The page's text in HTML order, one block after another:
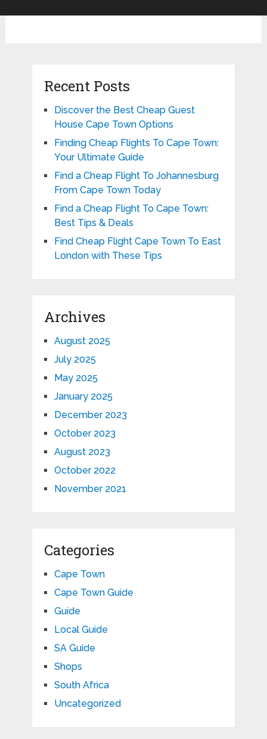
Recent Posts
Discover the Best Cheap Guest
House Cape Town Options
Finding Cheap Flights To Cape Town:
Your Ultimate Guide
Find a Cheap Flight To Johannesburg
From Cape Town Today
Find a Cheap Flight To Cape Town:
Best Tips & Deals
Find Cheap Flight Cape Town To East
London with These Tips
Archives
August 2025
July 2025
May 2025
January 2025
December 2023
October 2023
August 2023
October 2022
November 2021
Categories
Cape Town
Cape Town Guide
Guide
Local Guide
SA Guide
Shops
South Africa
Uncategorized